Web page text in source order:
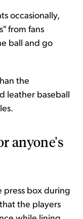
occasionally,
from fans
ball and go
the
leather baseball
anyone's
press box during
the players